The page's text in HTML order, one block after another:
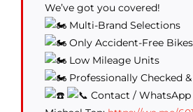
We’ve got you covered!
Multi-Brand Selections
Only Accident-Free Bikes
Low Mileage Units
Professionally Checked
Contact / WhatsApp